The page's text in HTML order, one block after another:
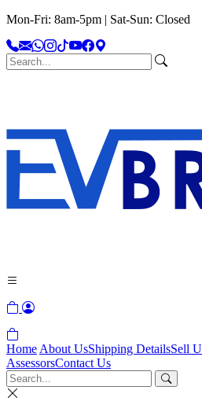
Mon-Fri: 8am-5pm | Sat-Sun: Closed
Home About UsShipping DetailsSell
AssessorsContact Us